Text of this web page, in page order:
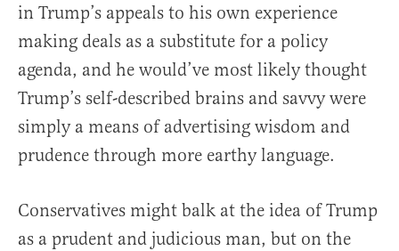
in Trump’s appeals to his own experience
making deals as a substitute for a policy
agenda, and he would’ve most likely thought
Trump’s self-described brains and savvy were
simply a means of advertising wisdom and
prudence through more earthy language.
Conservatives might balk at the idea of Trump
as a prudent and judicious man, but on the